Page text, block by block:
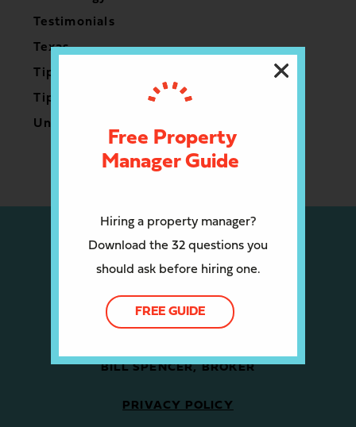
Testimonials
Texas
Tips for Owners
Tips for Renters
Uncategorized
CALL US: (512) 910-4408
BILL SPENCER, BROKER
PRIVACY POLICY
Hiring a property manager?
Download the 32 questions you
should ask before hiring one.
Free Property
Manager Guide
FREE GUIDE